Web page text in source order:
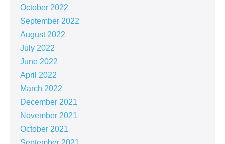
October 2022
September 2022
August 2022
July 2022
June 2022
April 2022
March 2022
December 2021
November 2021
October 2021